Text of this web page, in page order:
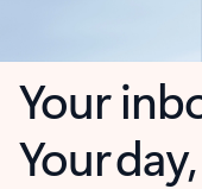
Your
Your